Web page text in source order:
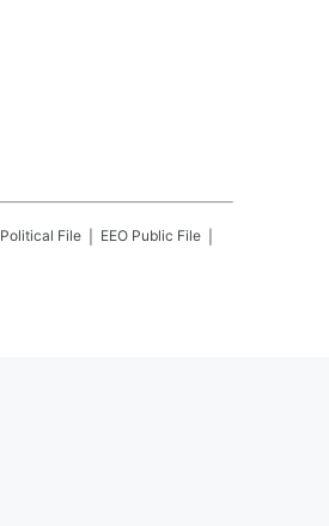
Political File EEO Public File